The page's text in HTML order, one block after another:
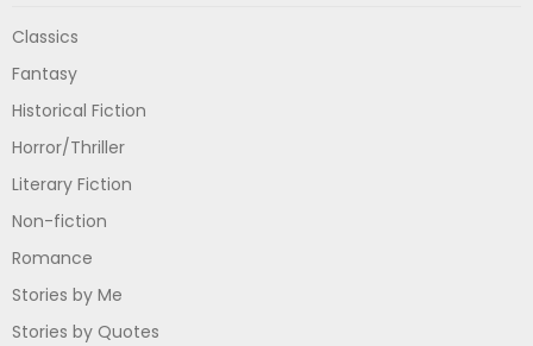
Classics
Fantasy
Historical Fiction
Horror/Thriller
Literary Fiction
Non-fiction
Romance
Stories by Me
Stories by Quotes